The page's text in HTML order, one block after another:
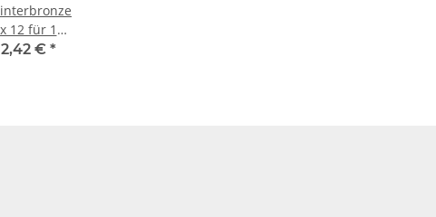
12 für 18
2,42 € *